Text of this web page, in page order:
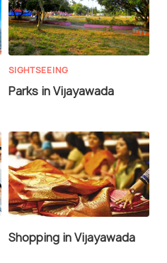
SIGHTSEEING
Parks in Vijayawada
Shopping in Vijayawada